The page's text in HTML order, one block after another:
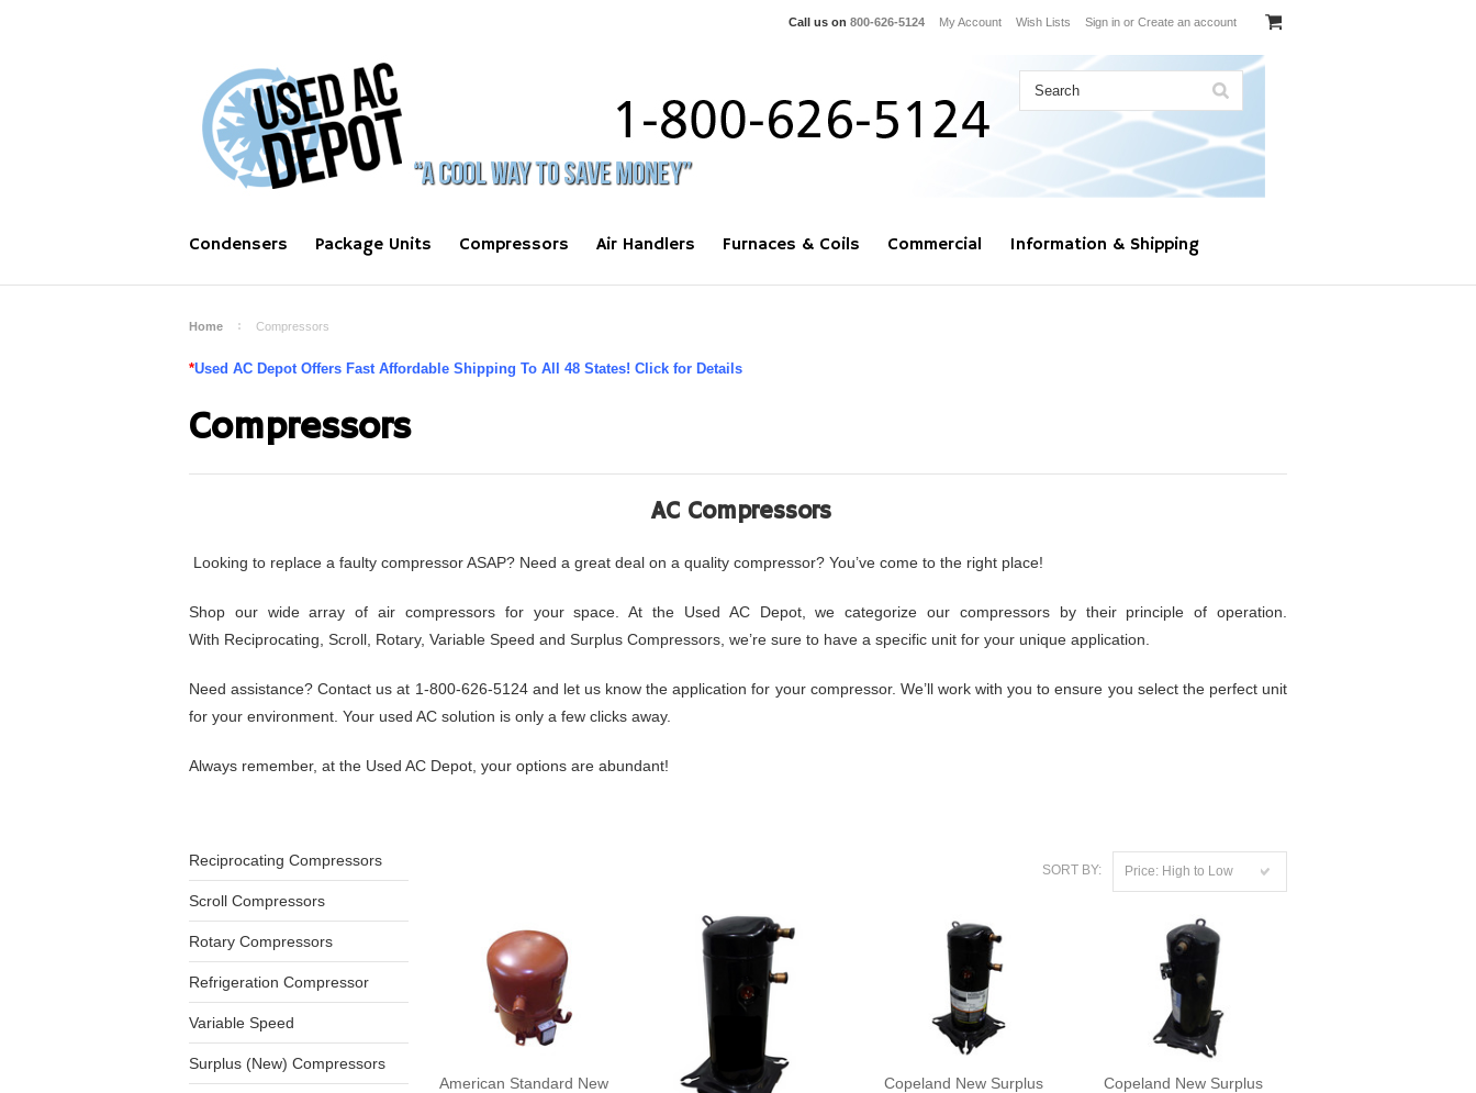
Call us on 800-626-5124 My Account Wish Lists Sign in or Create an account
Condensers Package Units Compressors Air Handlers Furnaces & Coils Commercial Information & Shipping
Home Compressors
*Used AC Depot Offers Fast Affordable Shipping To All 48 States! Click for Details
Compressors
AC Compressors
Looking to replace a faulty compressor ASAP? Need a great deal on a quality compressor? You’ve come to the right place!
Shop our wide array of air compressors for your space. At the Used AC Depot, we categorize our compressors by their principle of operation.
With Reciprocating, Scroll, Rotary, Variable Speed and Surplus Compressors, we’re sure to have a specific unit for your unique application.
Need assistance? Contact us at 1-800-626-5124 and let us know the application for your compressor. We’ll work with you to ensure you select the perfect unit
for your environment. Your used AC solution is only a few clicks away.
Always remember, at the Used AC Depot, your options are abundant!
Reciprocating Compressors
Scroll Compressors
Rotary Compressors
Refrigeration Compressor
Variable Speed
Surplus (New) Compressors
SORT BY: Price: High to Low
American Standard New
Copeland New Surplus
Copeland New Surplus